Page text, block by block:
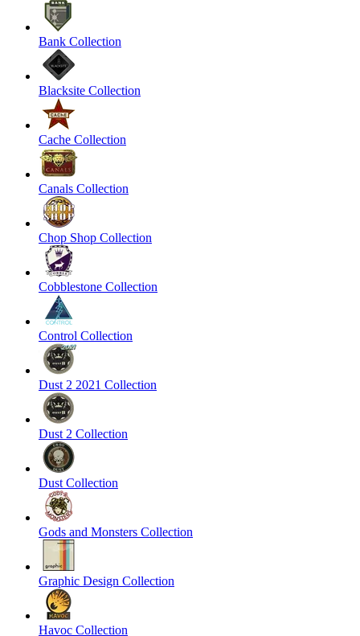
Bank Collection
Blacksite Collection
Cache Collection
Canals Collection
Chop Shop Collection
Cobblestone Collection
Control Collection
Dust 2 2021 Collection
Dust 2 Collection
Dust Collection
Gods and Monsters Collection
Graphic Design Collection
Havoc Collection